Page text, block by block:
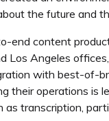
about the future and
end content
Los Angeles
with best-of-
their operations is
as transcription,